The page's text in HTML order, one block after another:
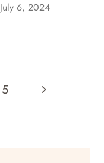
July 6, 2024
5
Next